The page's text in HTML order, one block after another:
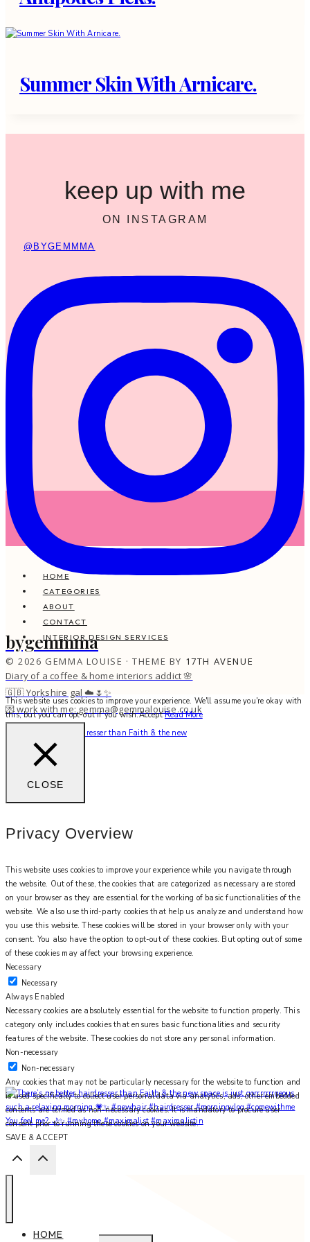
Summer Skin With Arnicare.
keep up with me
ON INSTAGRAM
@BYGEMMMA
bygemmma
Diary of a coffee & home interiors addict 🌸
🇬🇧 Yorkshire gal ☁️🌷✨
💌 work with me: gemma@gemmalouise.co.uk
There’s no better hairdresser than Faith & the new
You feel me? 🌙✨ #myhome #maximalist #maximalistin
HOME
CATEGORIES
ABOUT
CONTACT
INTERIOR DESIGN SERVICES
© 2026 GEMMA LOUISE · THEME BY 17TH AVENUE
This website uses cookies to improve your experience. We'll assume you're okay with
this, but you can opt-out if you wish.Accept Read More
CLOSE
Privacy Overview
This website uses cookies to improve your experience while you navigate through
the website. Out of these, the cookies that are categorized as necessary are stored
on your browser as they are essential for the working of basic functionalities of the
website. We also use third-party cookies that help us analyze and understand how
you use this website. These cookies will be stored in your browser only with your
consent. You also have the option to opt-out of these cookies. But opting out of some
of these cookies may affect your browsing experience.
Necessary
Necessary
Always Enabled
Necessary cookies are absolutely essential for the website to function properly. This
category only includes cookies that ensures basic functionalities and security
features of the website. These cookies do not store any personal information.
Non-necessary
Non-necessary
Any cookies that may not be particularly necessary for the website to function and
is used specifically to collect user personal data via analytics, ads, other embedded
contents are termed as non-necessary cookies. It is mandatory to procure user
consent prior to running these cookies on your website.
SAVE & ACCEPT
HOME